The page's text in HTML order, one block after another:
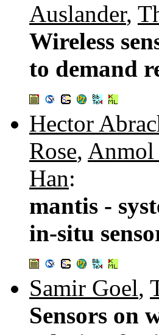
Auslander,
Wireless
to demand
Hector
Rose, Anmol
Han:
mantis -
in-situ
Samir Goel,
Sensors on